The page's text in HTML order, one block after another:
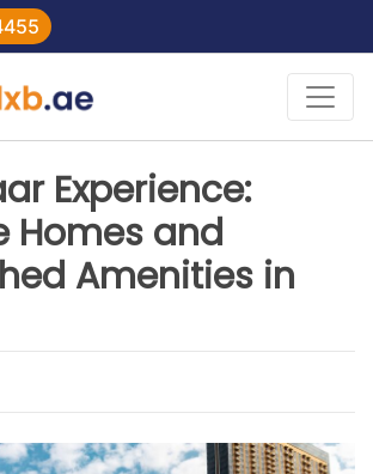
Experience:
Homes and
Amenities in